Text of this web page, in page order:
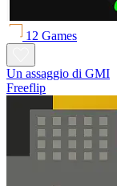
12 Games
Un assaggio di GMI
Freeflip